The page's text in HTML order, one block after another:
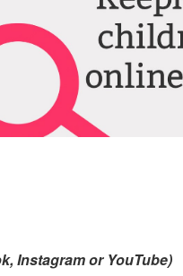
Instagram or YouTube)